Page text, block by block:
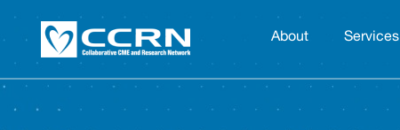
About Services